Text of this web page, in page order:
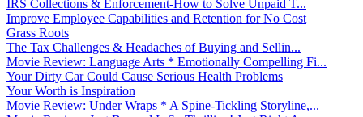
IRS Collections & Enforcement-How to Solve Unpaid T...
Improve Employee Capabilities and Retention for No Cost
Grass Roots
The Tax Challenges & Headaches of Buying and Sellin...
Movie Review: Language Arts * Emotionally Compelling Fi...
Your Dirty Car Could Cause Serious Health Problems
Your Worth is Inspiration
Movie Review: Under Wraps * A Spine-Tickling Storyline,...